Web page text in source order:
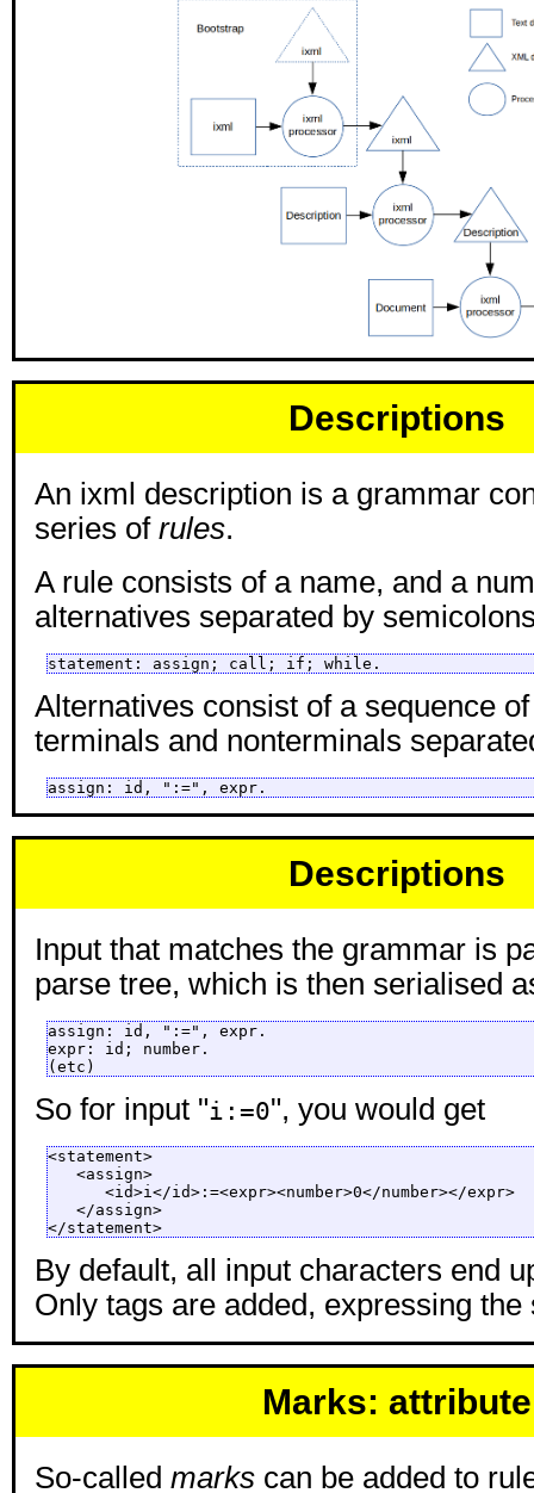
Descriptions
An ixml description is a grammar
series of rules.
A rule consists of a name, and a
alternatives separated by
statement: assign; call; if; while.
Alternatives consist of a sequence
terminals and nonterminals
assign: id, ":=", expr.
Descriptions
Input that matches the grammar is
parse tree, which is then serialised
assign: id, ":=", expr.
expr: id; number.
(etc)
So for input "i:=0", you would get
<statement>
   <assign>
      <id>i</id>:=<expr><number>0</number></expr>
   </assign>
</statement>
By default, all input characters end
Only tags are added, expressing the
Marks: attribute
So-called markscan be added to